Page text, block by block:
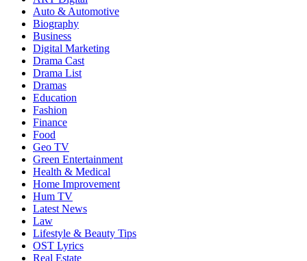
Auto & Automotive
Biography
Business
Digital Marketing
Drama Cast
Drama List
Dramas
Education
Fashion
Finance
Food
Geo TV
Green Entertainment
Health & Medical
Home Improvement
Hum TV
Latest News
Law
Lifestyle & Beauty Tips
OST Lyrics
Real Estate